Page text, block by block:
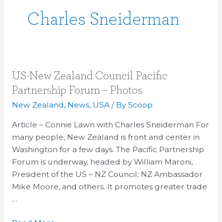
Charles Sneiderman
US-New Zealand Council Pacific
Partnership Forum – Photos
New Zealand, News, USA/ ByScoop
Article – Connie Lawn with Charles Sneiderman For
many people, New Zealand is front and center in
Washington for a few days. The Pacific Partnership
Forum is underway, headed by William Maroni,
President of the US – NZ Council; NZ Ambassador
Mike Moore, and others. It promotes greater trade
…
US-
New
Pacific
Partnership
Forum
–
Photos